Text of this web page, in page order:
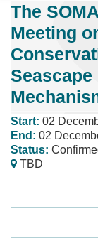
The
Meeting
Start: 02
End: 02
Status:
TBD